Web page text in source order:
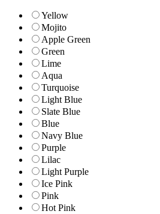
Yellow
Mojito
Apple Green
Green
Lime
Aqua
Turquoise
Light Blue
Slate Blue
Blue
Navy Blue
Purple
Lilac
Light Purple
Ice Pink
Pink
Hot Pink